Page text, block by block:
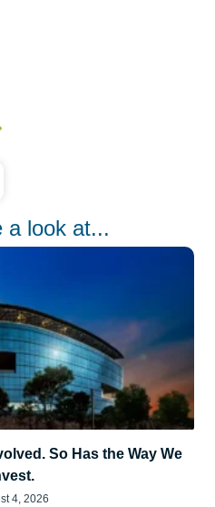
a look at...
So Has the Way We
4, 2026